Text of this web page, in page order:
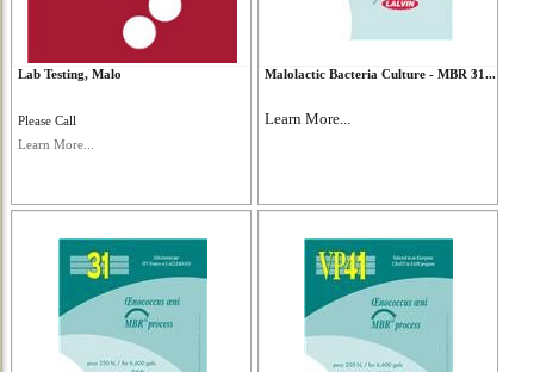
Lab Testing, Malo
Please Call
Learn More...
Malolactic Bacteria Culture - MBR 31...
Learn More...